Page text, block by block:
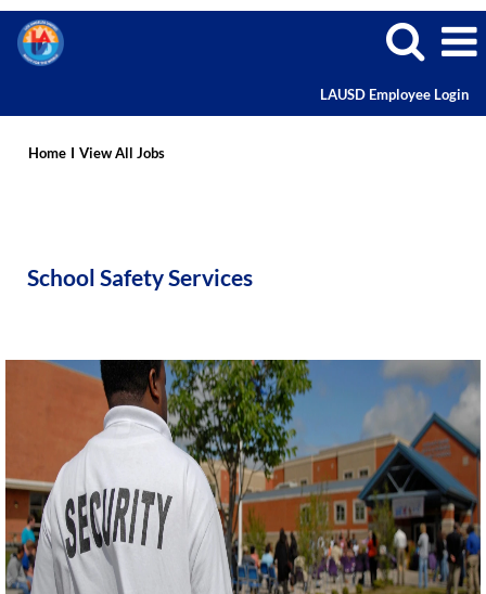
LAUSD Employee Login
Safety
Home I View All Jobs
School Safety Services